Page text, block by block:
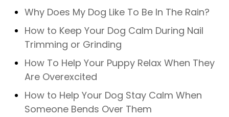
Why Does My Dog Like To Be In The Rain?
How to Keep Your Dog Calm During Nail
Trimming or Grinding
How To Help Your Puppy Relax When They
Are Overexcited
How to Help Your Dog Stay Calm When
Someone Bends Over Them